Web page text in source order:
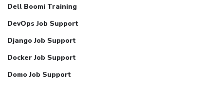
Dell Boomi Training
DevOps Job Support
Django Job Support
Docker Job Support
Domo Job Support